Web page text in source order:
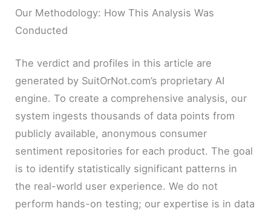
Our Methodology: How This Analysis Was
Conducted
The verdict and profiles in this article are
generated by SuitOrNot.com’s proprietary AI
engine. To create a comprehensive analysis, our
system ingests thousands of data points from
publicly available, anonymous consumer
sentiment repositories for each product. The goal
is to identify statistically significant patterns in
the real-world user experience. We do not
perform hands-on testing; our expertise is in data